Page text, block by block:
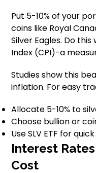
Put 5-10% of your
coins like Royal
Silver Eagles. Do
Index (CPI)-a
Studies show this
inflation. For easy
Allocate 5-10% to
Choose bullion or
Use SLV ETF for
Interest
Cost